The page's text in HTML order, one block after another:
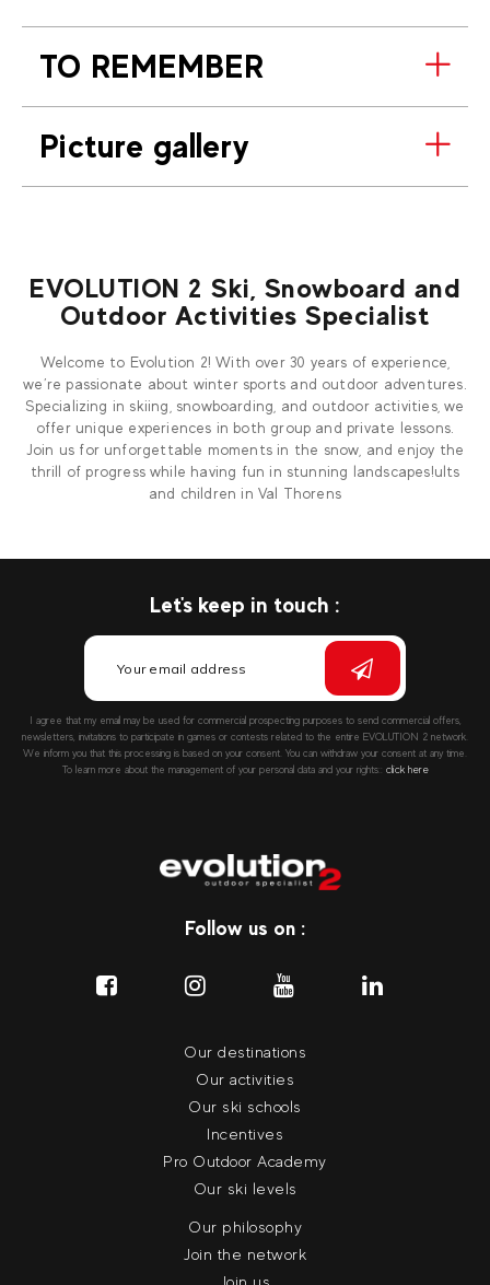
TO REMEMBER
Picture gallery
EVOLUTION 2 Ski, Snowboard and
Outdoor Activities Specialist
Welcome to Evolution 2! With over 30 years of experience,
we’re passionate about winter sports and outdoor adventures.
Specializing in skiing, snowboarding, and outdoor activities, we
offer unique experiences in both group and private lessons.
Join us for unforgettable moments in the snow, and enjoy the
thrill of progress while having fun in stunning landscapes!ults
and children in Val Thorens
Let's keep in touch :
I agree that my email may be used for commercial prospecting purposes to send commercial offers,
newsletters, invitations to participate in games or contests related to the entire EVOLUTION 2 network.
We inform you that this processing is based on your consent. You can withdraw your consent at any time.
To learn more about the management of your personal data and your rights:: click here
Follow us on :
Our destinations
Our activities
Our ski schools
Incentives
Pro Outdoor Academy
Our ski levels
Our philosophy
Join the network
Join us